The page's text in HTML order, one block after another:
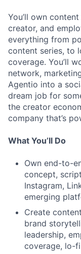
You’ll own
creator, and
everything from
content series, to
coverage. You’ll
network,
Agentio into a
dream job for
the creator
company that’s
What You’ll Do
Own end-to-
concept,
Instagram,
emerging
Create
brand
leadership,
coverage, lo-